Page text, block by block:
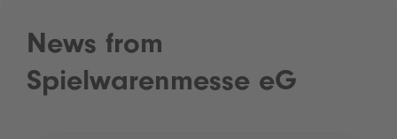
News from
Spielwarenmesse eG